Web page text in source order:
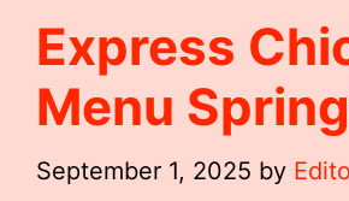
Express
Menu
September 1, 2025 by